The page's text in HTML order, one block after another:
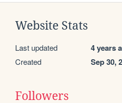
Website Stats
Last updated 4 years
Created Sep 30,
Followers